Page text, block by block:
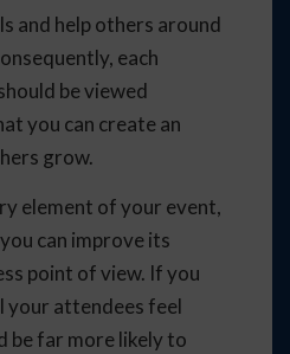
and help others around
each
be viewed
you can create an
grow.
element of your event,
can improve its
point of view. If you
your attendees feel
be far more likely to